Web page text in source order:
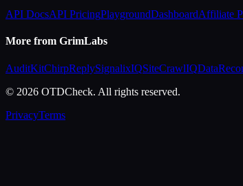
API DocsAPI PricingPlaygroundDashboardAffiliate
More from GrimLabs
AuditKitChirpReplySignalixIQSiteCrawlIQ
© 2026 OTDCheck. All rights reserved.
PrivacyTerms